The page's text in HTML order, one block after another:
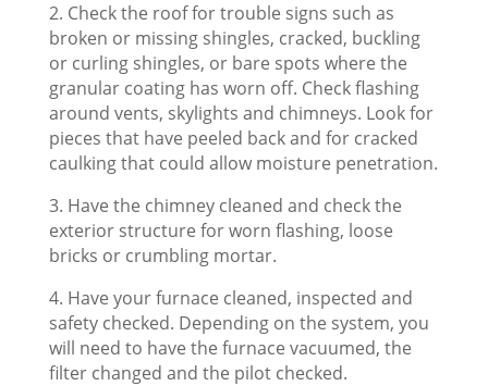
2. Check the roof for trouble signs such as
broken or missing shingles, cracked, buckling
or curling shingles, or bare spots where the
granular coating has worn off. Check flashing
around vents, skylights and chimneys. Look for
pieces that have peeled back and for cracked
caulking that could allow moisture penetration.
3. Have the chimney cleaned and check the
exterior structure for worn flashing, loose
bricks or crumbling mortar.
4. Have your furnace cleaned, inspected and
safety checked. Depending on the system, you
will need to have the furnace vacuumed, the
filter changed and the pilot checked.